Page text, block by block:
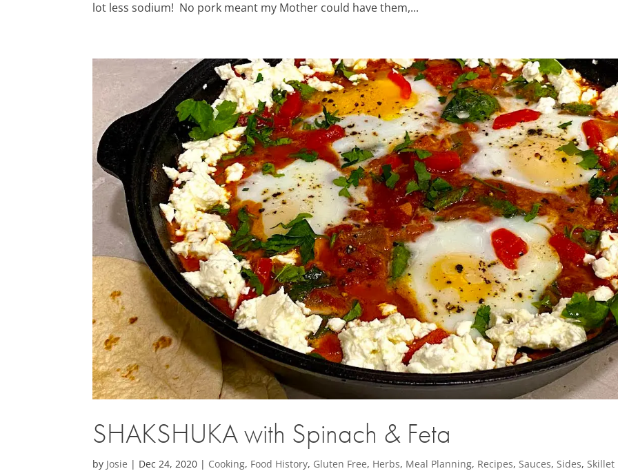
lot less sodium! No pork meant my Mother could have them,...
SHAKSHUKA with Spinach & Feta
by Josie | Dec 24, 2020 | Cooking, Food History, Gluten Free, Herbs, Meal Planning, Recipes,Sauces,Sides,Skillet